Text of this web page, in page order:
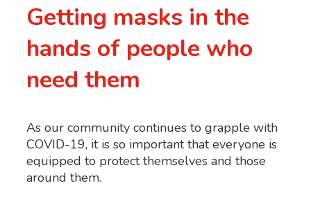
Getting masks in the
hands of people who
need them
As our community continues to grapple with
COVID-19, it is so important that everyone is
equipped to protect themselves and those
around them.